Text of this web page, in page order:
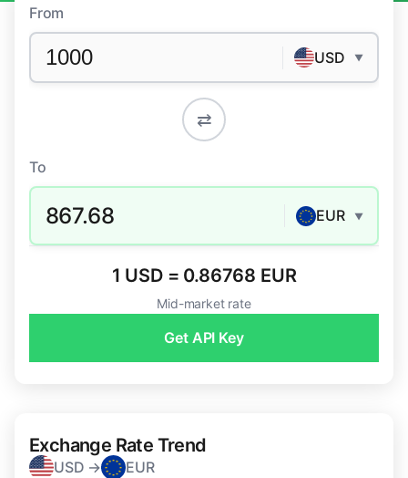
From
USD ▼
⇄
To
867.68 EUR ▼
1 USD = 0.86768 EUR
Mid-market rate
Get API Key
Exchange Rate Trend
USD → EUR